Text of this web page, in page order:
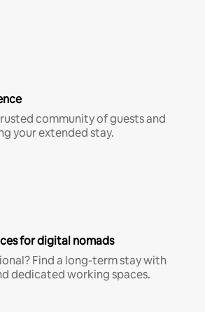
community of guests and
your extended stay.
for digital nomads
Find a long-term stay with
dedicated working spaces.